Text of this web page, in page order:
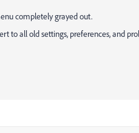
completely grayed out.
to all old settings, preferences, and